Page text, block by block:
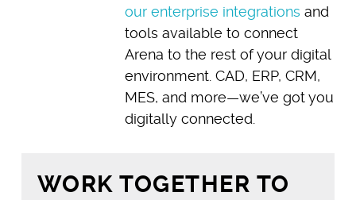
our enterprise integrations and
tools available to connect
Arena to the rest of your digital
environment. CAD, ERP, CRM,
MES, and more—we’ve got you
digitally connected.
WORK TOGETHER TO